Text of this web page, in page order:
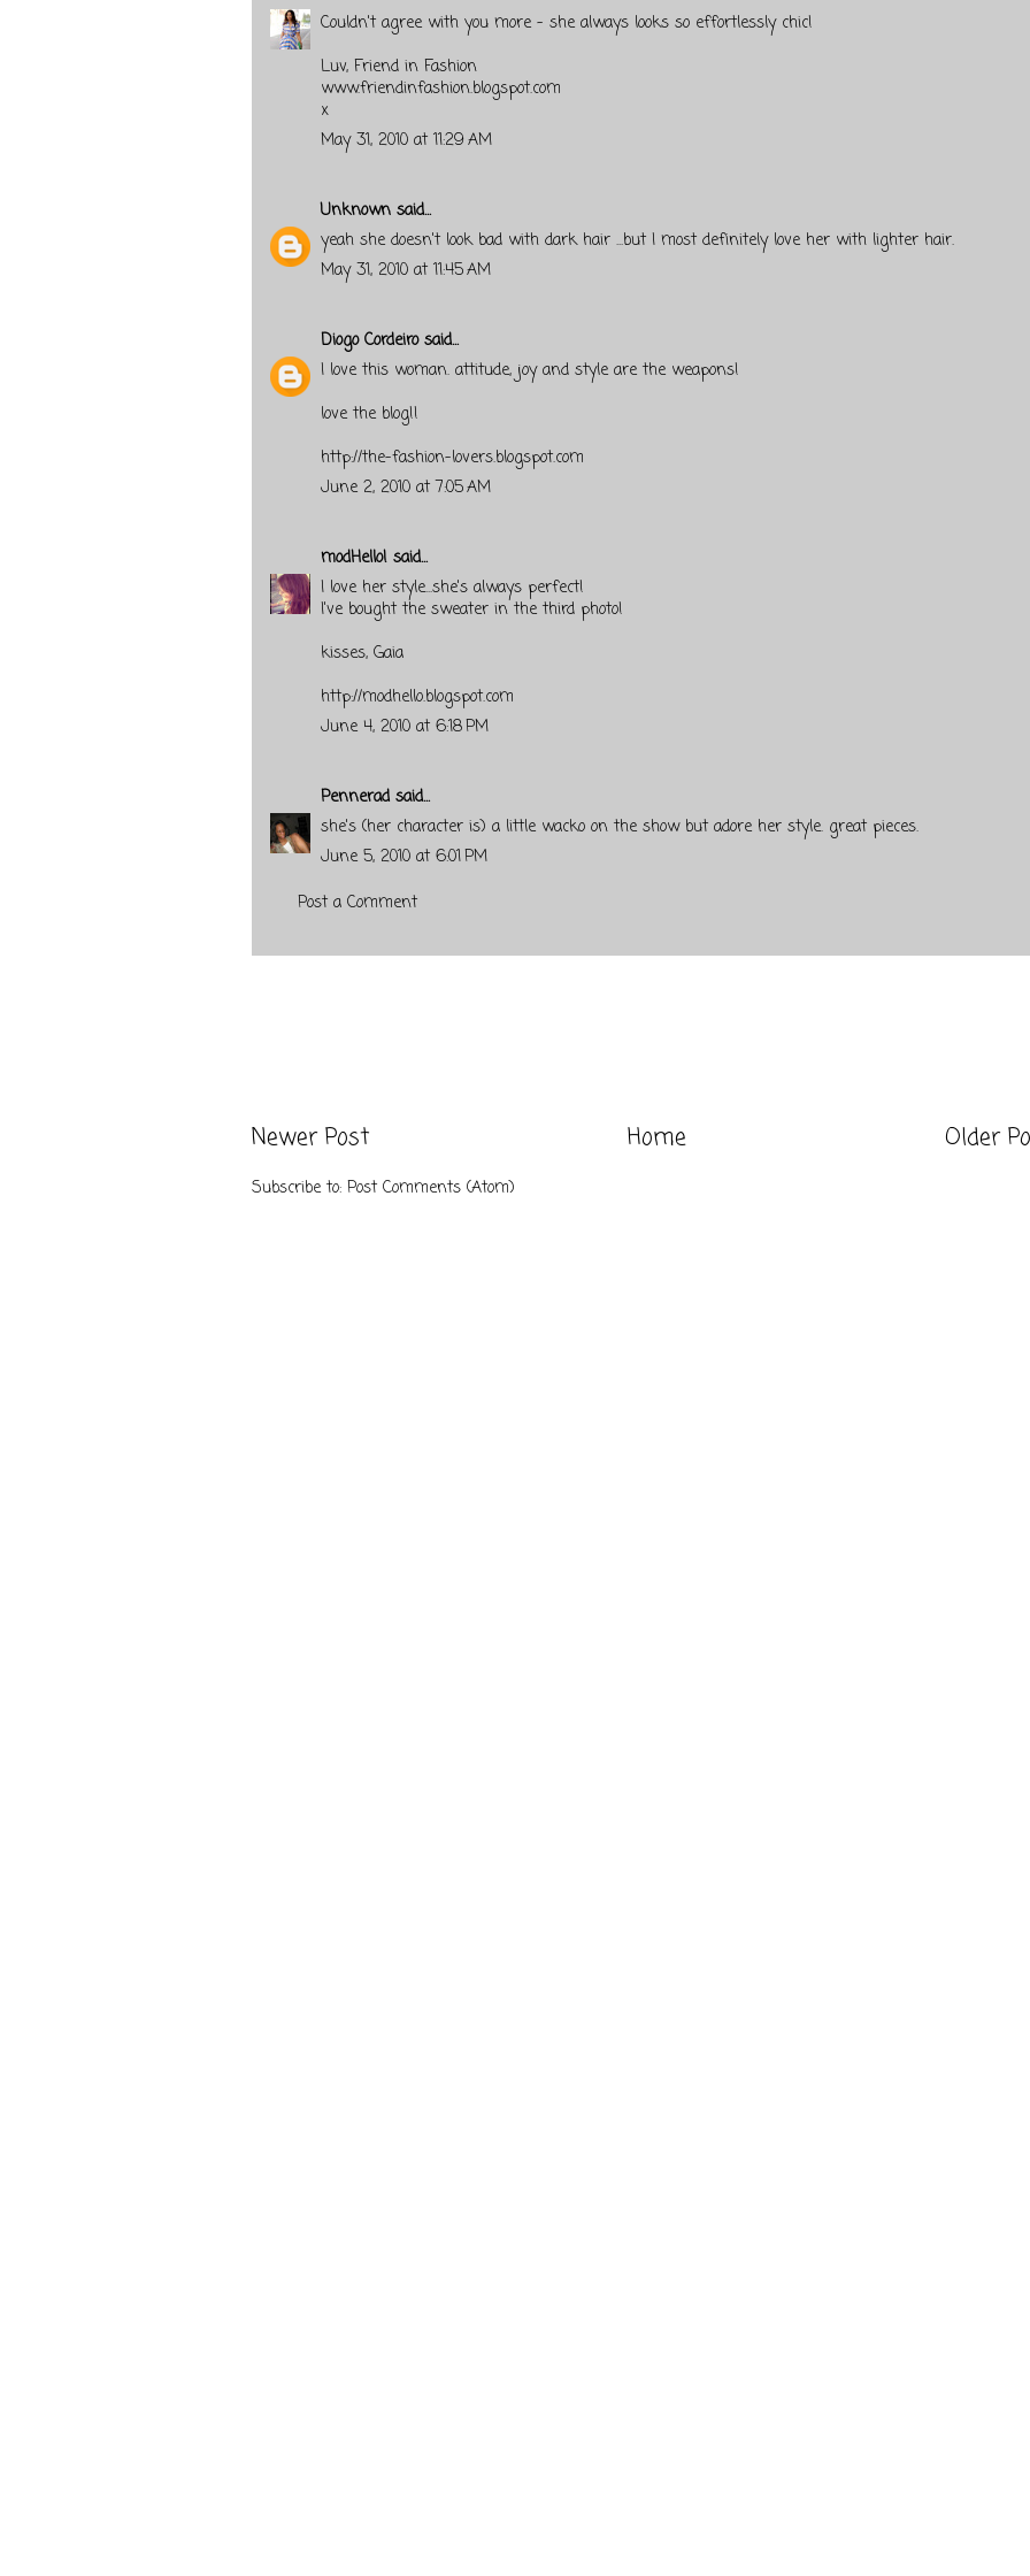
Couldn't agree with you more - she always looks so effortlessly chic!
Luv, Friend in Fashion
www.friendinfashion.blogspot.com
x
May 31, 2010 at 11:29 AM
Unknown said...
yeah she doesn't look bad with dark hair ...but I most definitely love her with lighter hair.
May 31, 2010 at 11:45 AM
Diogo Cordeirosaid...
I love this woman. attitude, joy and style are the weapons!
love the blog!!
http://the-fashion-lovers.blogspot.com
June 2, 2010 at 7:05 AM
modHello! said...
I love her style...she's always perfect!
I've bought the sweater in the third photo!
kisses, Gaia
http://modhello.blogspot.com
June 4, 2010 at 6:18 PM
Pennerad said...
she's (her character is) a little wacko on the show but adore her style. great pieces.
June 5, 2010 at 6:01 PM
Post a Comment
Newer Post Older
Home
Subscribe to: Post Comments (Atom)